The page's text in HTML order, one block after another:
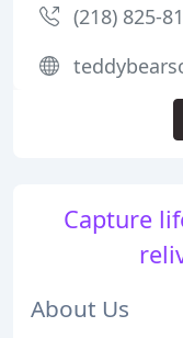
Capture
About Us
(218) 825-